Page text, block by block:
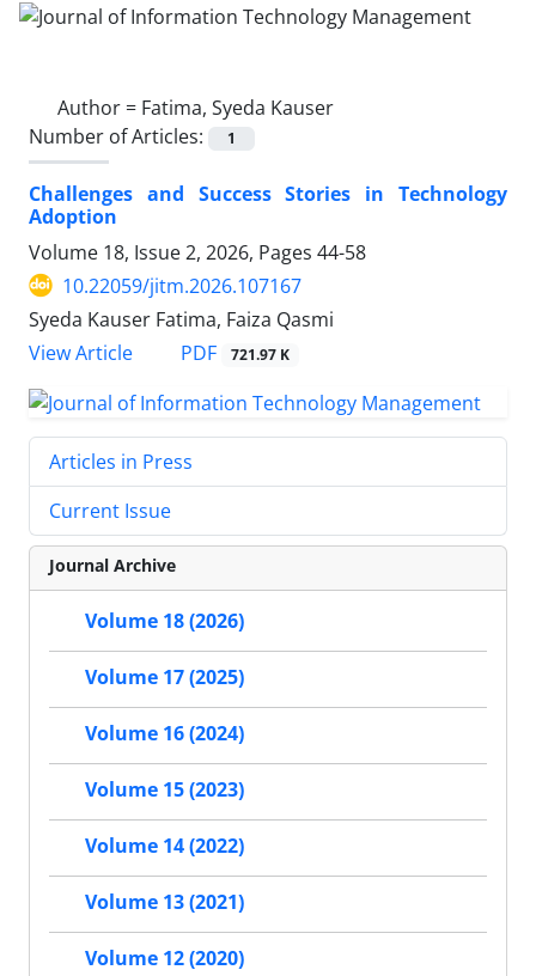
Author = Fatima, Syeda Kauser
Number of Articles:
1
Challenges and Success Stories in Technology
Adoption
Volume 18, Issue 2, 2026, Pages 44-58
10.22059/jitm.2026.107167
Syeda Kauser Fatima, Faiza Qasmi
View Article
PDF 721.97 K
Articles in Press
Current Issue
Journal Archive
Volume 18 (2026)
Volume 17 (2025)
Volume 16 (2024)
Volume 15 (2023)
Volume 14 (2022)
Volume 13 (2021)
Volume 12 (2020)